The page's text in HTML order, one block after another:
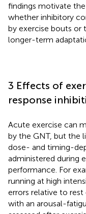
findings motivate
whether inhibitory
by exercise bouts or
longer-term
3 Effects of
response
Acute exercise can
by the GNT, but the
dose- and timing-
administered during
performance. For
running at high
errors relative to
with an arousal-